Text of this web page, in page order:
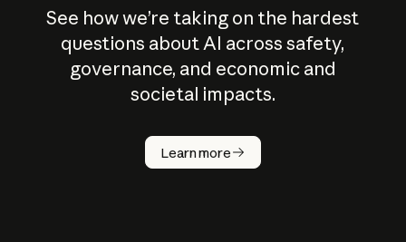
See how we’re taking on the hardest
questions about AI across safety,
governance, and economic and
societal impacts.
Learn more
How does
AI work?